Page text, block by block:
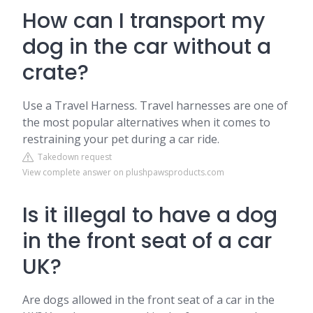
How can I transport my
dog in the car without a
crate?
Use a Travel Harness. Travel harnesses are one of
the most popular alternatives when it comes to
restraining your pet during a car ride.
Takedown request
View complete answer on plushpawsproducts.com
Is it illegal to have a dog
in the front seat of a car
UK?
Are dogs allowed in the front seat of a car in the